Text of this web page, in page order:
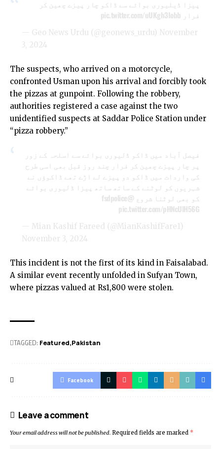
پیزا ڈیلیوری بوائے سے ڈاکو چار پیزے چھین کر
فرار pic.twitter.com/uUKgh3Iobb
— Geo News Urdu (@geonews_urdu) November
3, 2024
The suspects, who arrived on a motorcycle,
confronted Usman upon his arrival and forcibly took
the pizzas at gunpoint. Following the robbery,
authorities registered a case against the two
unidentified suspects at Saddar Police Station under
“pizza robbery.”
فیصل آباد میں ڈاکو ڈلیوری بوائے سے اسلحہ کے زور
پر چار پیزے چھین کر فرار چند روز قبل بھی اسی طرح
کی واردات میں ڈاکو دو پیزے لے اڑے تھے ڈاکوؤں نے
شہریوں کو لوٹنے کے ساتھ ساتھ پیزا ڈلیوری بوائے
کو بھی لوٹنا شروع @fsdpolice
pic.twitter.com/pHNcUlH56G
— Mian Kashif Fareed (@MianKashifFare1)
November 3, 2024
This incident is not the first of its kind in Faisalabad.
A similar event recently unfolded in Sufyan Town,
where pizzas valued at Rs1,800 were stolen.
TAGGED: Featured Pak­istan
Facebook
Leave a comment
Your email address will not be published. Required fields are marked *